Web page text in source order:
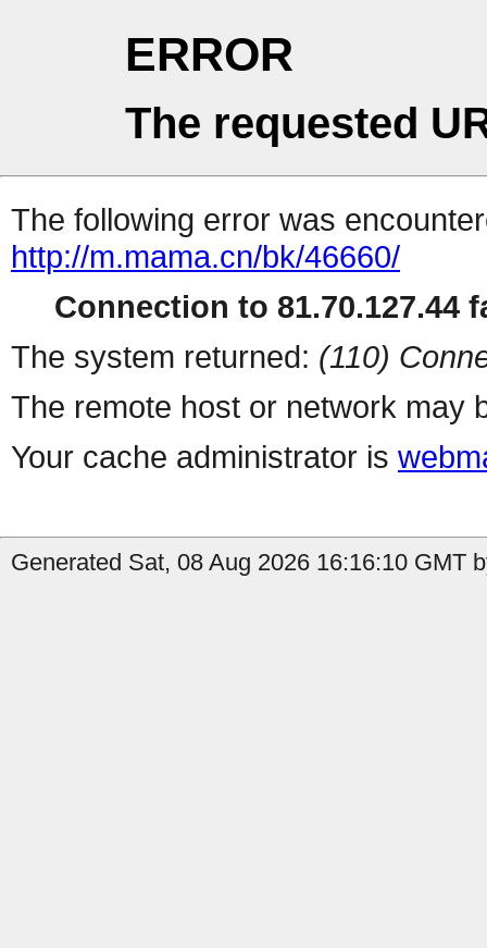
ERROR
The requested
The following error was
http://m.mama.cn/bk/46660/
Connection to 81.70.127.44
The system returned: (110)
The remote host or network may
Your cache administrator is
Generated Sat, 08 Aug 2026 16:16:10 GMT